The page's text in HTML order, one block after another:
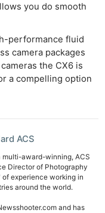
you do smooth
performance fluid
camera packages
the CX6 is
a compelling option
ACS
multi-award-winning, ACS
Director of Photography
experience working in
around the world.
and has